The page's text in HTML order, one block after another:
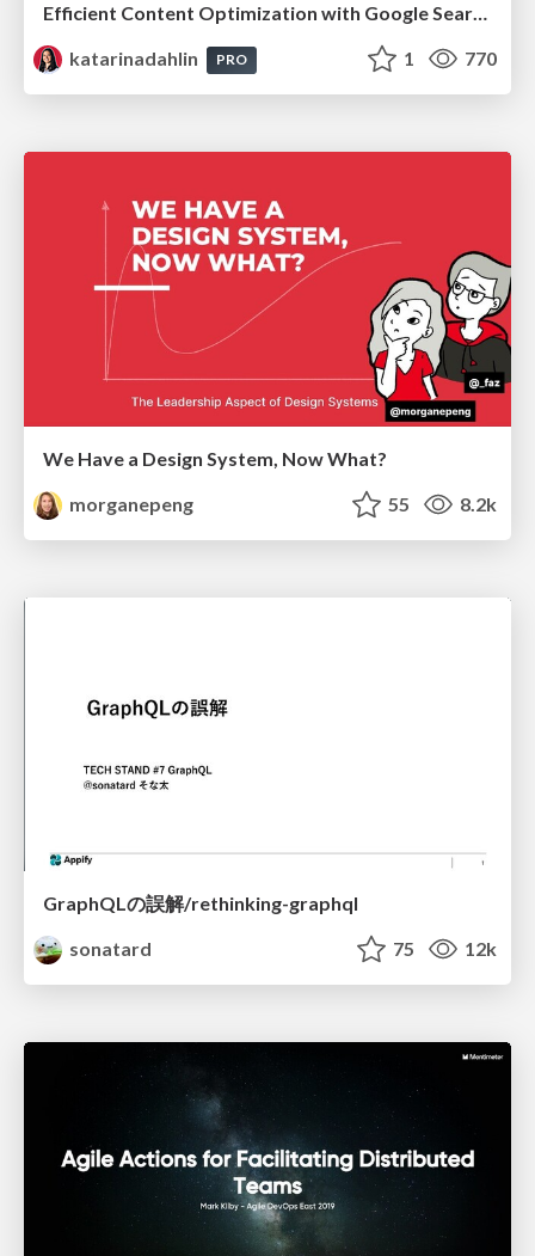
Efficient Content Optimization with Google Search Console & Apps Script
katarinadahlin
PRO 1 770
We Have a Design System, Now What?
morganepeng
55 8.2k
GraphQLの誤解/rethinking-graphql
sonatard
75 12k